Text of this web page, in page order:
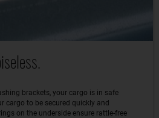
brackets, your cargo is in safe
cargo to be secured quickly and
on the underside ensure rattle-free